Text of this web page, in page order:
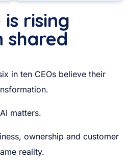
rising
in ten CEOs believe their
matters.
ownership and customer
reality.